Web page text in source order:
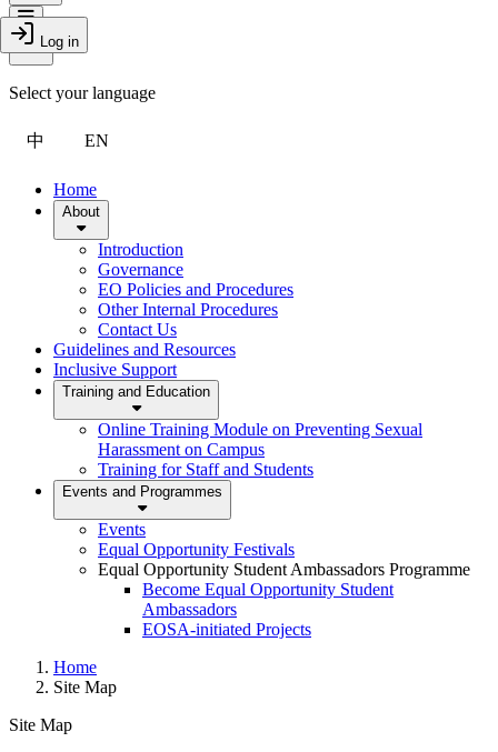
Account
Log in
Toggle Menu
Close Drawer
Select your language
中 EN
Home
About
Introduction
Governance
EO Policies and Procedures
Other Internal Procedures
Contact Us
Guidelines and Resources
Inclusive Support
Training and Education
Online Training Module on Preventing Sexual
Harassment on Campus
Training for Staff and Students
Events and Programmes
Events
Equal Opportunity Festivals
Equal Opportunity Student Ambassadors Programme
Become Equal Opportunity Student
Ambassadors
EOSA-initiated Projects
Home
Site Map
Site Map